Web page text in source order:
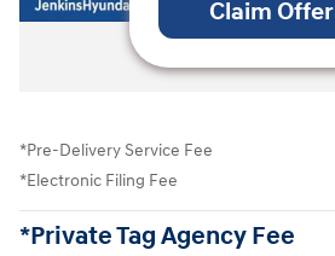
*Pre-Delivery Service Fee
*Electronic Filing Fee
*Private Tag Agency Fee
Claim Offer